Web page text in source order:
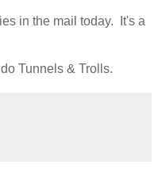
in the mail today. It's a
Tunnels & Trolls.